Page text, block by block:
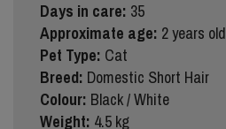
Days in care: 35
Approximate age: 2 years old
Pet Type: Cat
Breed: Domestic Short Hair
Colour: Black / White
Weight: 4.5 kg